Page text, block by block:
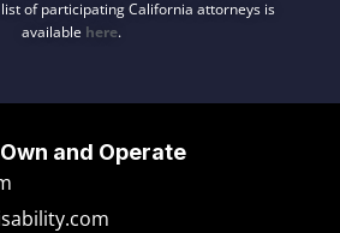
of participating California attorneys is
available here.
and Operate